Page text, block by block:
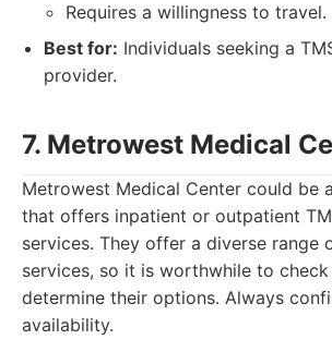
Requires a willingness to travel.
Best for: Individuals seeking a
provider.
7. Metrowest Medical
Metrowest Medical Center could be
that offers inpatient or outpatient
services. They offer a diverse range
services, so it is worthwhile to
determine their options. Always
availability.